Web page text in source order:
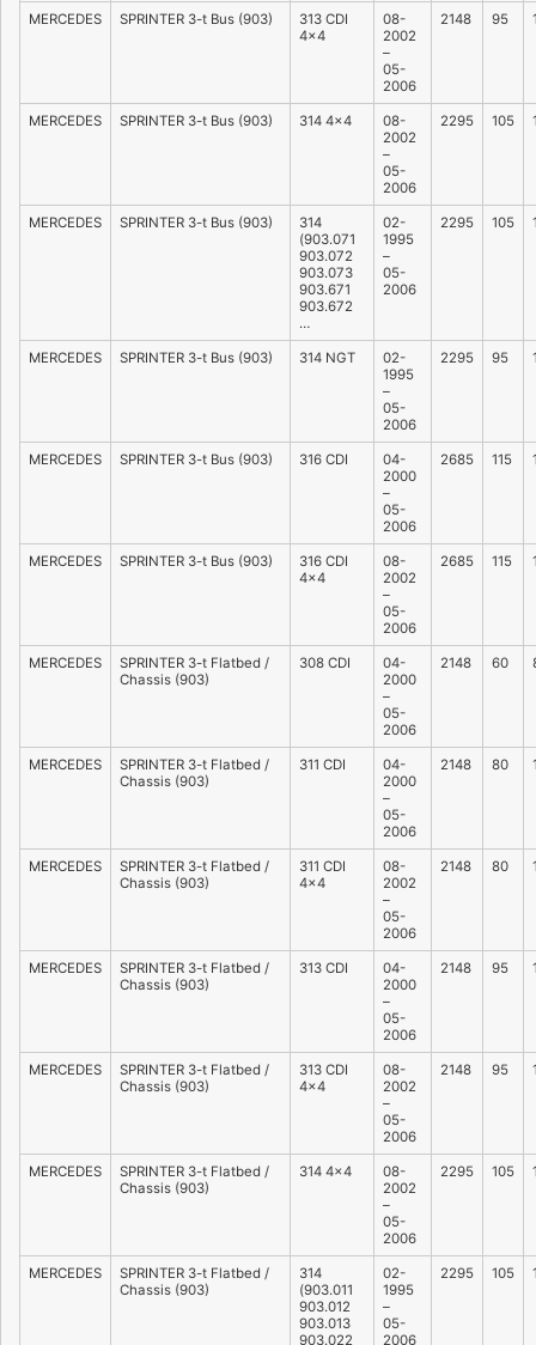
MERCEDES SPRINTER 3-t Bus (903)
313 CDI
4×4
08-
2002
–
05-
2006
2148 95
MERCEDES SPRINTER 3-t Bus (903) 314 4×4
08-
2002
–
05-
2006
2295 105
MERCEDES SPRINTER 3-t Bus (903)
314
(903.071
903.072
903.073
903.671
903.672
…
02-
1995
–
05-
2006
2295 105
MERCEDES SPRINTER 3-t Bus (903) 314 NGT
02-
1995
–
05-
2006
2295 95
MERCEDES SPRINTER 3-t Bus (903) 316 CDI
04-
2000
–
05-
2006
2685 115
MERCEDES SPRINTER 3-t Bus (903)
316 CDI
4×4
08-
2002
–
05-
2006
2685 115
MERCEDES
SPRINTER 3-t Flatbed /
Chassis (903)
308 CDI
04-
2000
–
05-
2006
2148 60
MERCEDES
SPRINTER 3-t Flatbed /
Chassis (903)
311 CDI
04-
2000
–
05-
2006
2148 80
MERCEDES
SPRINTER 3-t Flatbed /
Chassis (903)
311 CDI
4×4
08-
2002
–
05-
2006
2148 80
MERCEDES
SPRINTER 3-t Flatbed /
Chassis (903)
313 CDI
04-
2000
–
05-
2006
2148 95
MERCEDES
SPRINTER 3-t Flatbed /
Chassis (903)
313 CDI
4×4
08-
2002
–
05-
2006
2148 95
MERCEDES
SPRINTER 3-t Flatbed /
Chassis (903)
314 4×4
08-
2002
–
05-
2006
2295 105
MERCEDES
SPRINTER 3-t Flatbed /
Chassis (903)
314
(903.011
903.012
903.013
903.022
02-
1995
–
05-
2006
2295 105